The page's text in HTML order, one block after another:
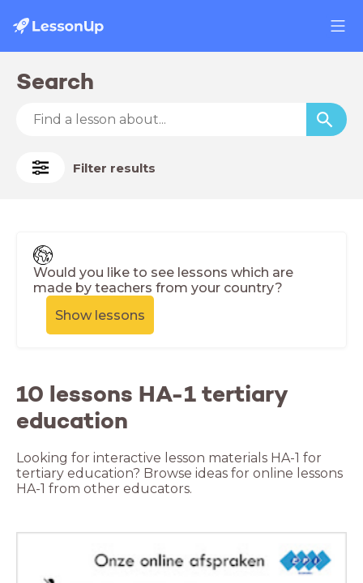
Search
Filter results
Would you like to see lessons which are
made by teachers from your country?
Show lessons
10 lessons HA-1 tertiary
education
Looking for interactive lesson materials HA-1 for
tertiary education? Browse ideas for online lessons
HA-1 from other educators.